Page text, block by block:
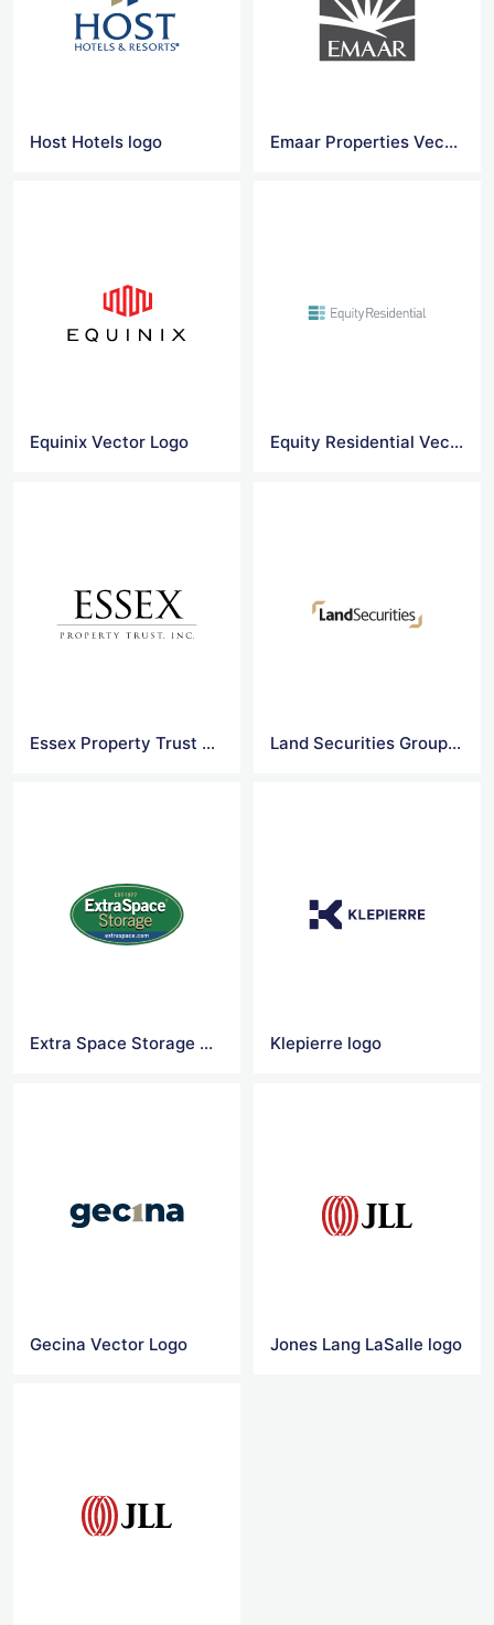
Host Hotels logo Emaar Properties Vector Logo Png
Equinix Vector Logo Equity Residential Vector Logo
Essex Property Trust Vector Logo Land Securities Group logo
Extra Space Storage Vector Logo Klepierre logo
Gecina Vector Logo Jones Lang LaSalle logo